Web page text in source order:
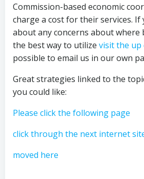
Commission-based economic
charge a cost for their services. If
about any concerns about where
the best way to utilize visit the up
possible to email us in our own
Great strategies linked to the
you could like:
Please click the following page
click through the next internet
moved here